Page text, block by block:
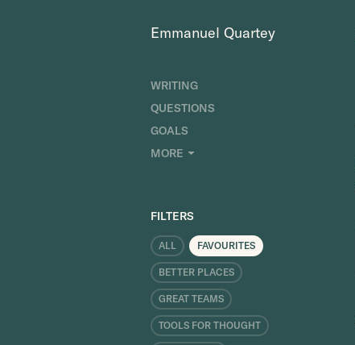
Emmanuel Quartey
WRITING
QUESTIONS
GOALS
INDEX
MORE
FILTERS
ALL FAVOURITES
BETTER PLACES
GREAT TEAMS
TOOLS FOR THOUGHT